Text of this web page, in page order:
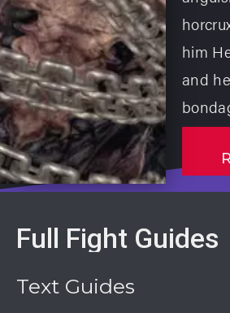
him
and
Full Fight Guides
Text Guides